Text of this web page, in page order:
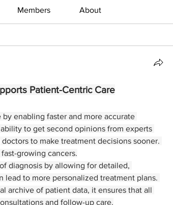
Members About
Patient-Centric Care
enabling faster and more accurate
to get second opinions from experts
to make treatment decisions sooner.
growing cancers.
diagnosis by allowing for detailed,
lead to more personalized treatment plans.
archive of patient data, it ensures that all
and follow-up care.